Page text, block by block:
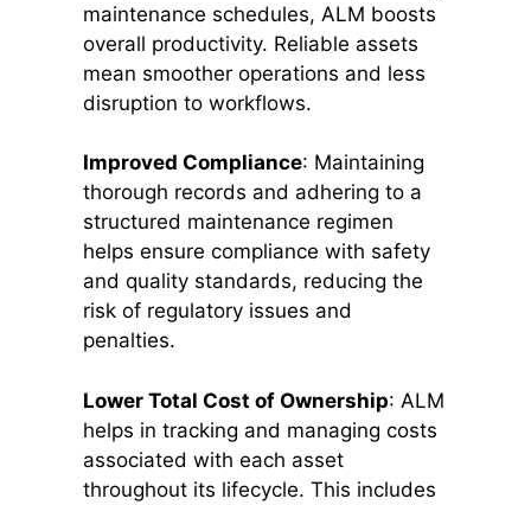
maintenance schedules, ALM boosts
overall productivity. Reliable assets
mean smoother operations and less
disruption to workflows.
Improved Compliance: Maintaining
thorough records and adhering to a
structured maintenance regimen
helps ensure compliance with safety
and quality standards, reducing the
risk of regulatory issues and
penalties.
Lower Total Cost of Ownership: ALM
helps in tracking and managing costs
associated with each asset
throughout its lifecycle. This includes